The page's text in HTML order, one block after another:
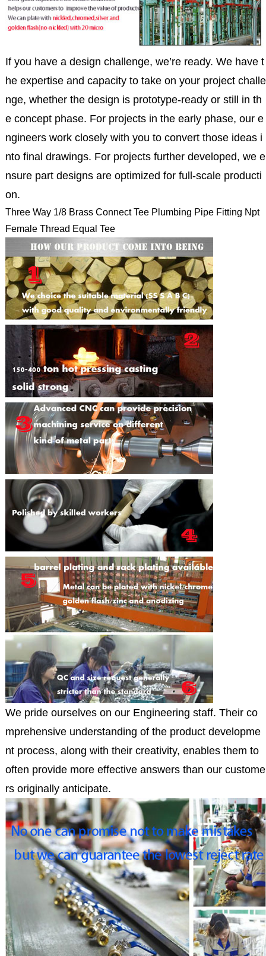
If you have a design challenge, we’re ready. We have t
he expertise and capacity to take on your project challe
nge, whether the design is prototype-ready or still in th
e concept phase. For projects in the early phase, our e
ngineers work closely with you to convert those ideas i
nto final drawings. For projects further developed, we e
nsure part designs are optimized for full-scale producti
on.
Three Way 1/8 Brass Connect Tee Plumbing Pipe Fitting Npt
Female Thread Equal Tee
We pride ourselves on our Engineering staff. Their co
mprehensive understanding of the product developme
nt process, along with their creativity, enables them to
often provide more effective answers than our custome
rs originally anticipate.